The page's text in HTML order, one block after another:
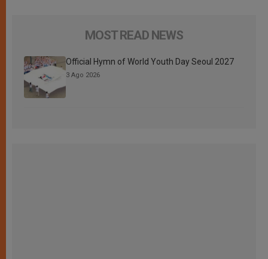
MOST READ NEWS
Official Hymn of World Youth Day Seoul 2027
3 Ago 2026